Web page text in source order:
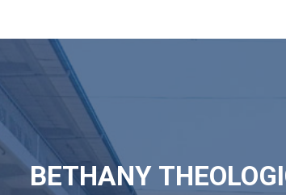
BETHANY